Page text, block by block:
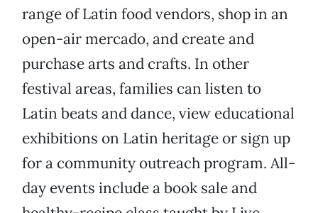
range of Latin food vendors, shop in an
open-air mercado, and create and
purchase arts and crafts. In other
festival areas, families can listen to
Latin beats and dance, view educational
exhibitions on Latin heritage or sign up
for a community outreach program. All-
day events include a book sale and